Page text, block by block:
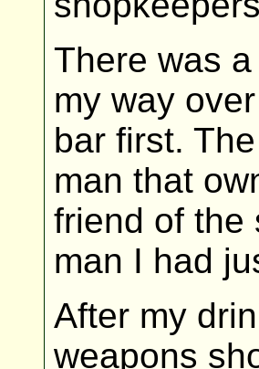
There was
my way
bar first.
man that
friend of the
man I had
After my
weapons